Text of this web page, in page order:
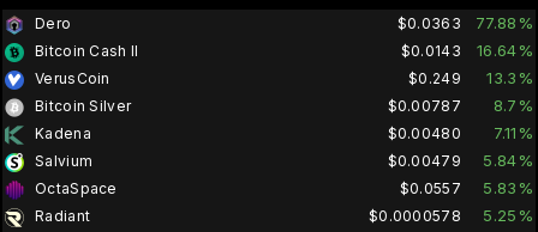
77.88%
$0.0363
Dero
16.64%
$0.0143
Bitcoin Cash II
13.3%
$0.249
VerusCoin
8.7%
$0.00787
Bitcoin Silver
7.11%
$0.00480
Kadena
5.84%
$0.00479
Salvium
5.83%
$0.0557
OctaSpace
5.25%
$0.0000578
Radiant